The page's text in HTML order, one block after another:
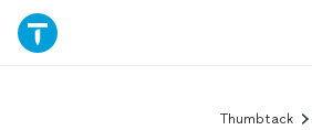
Thumbtack